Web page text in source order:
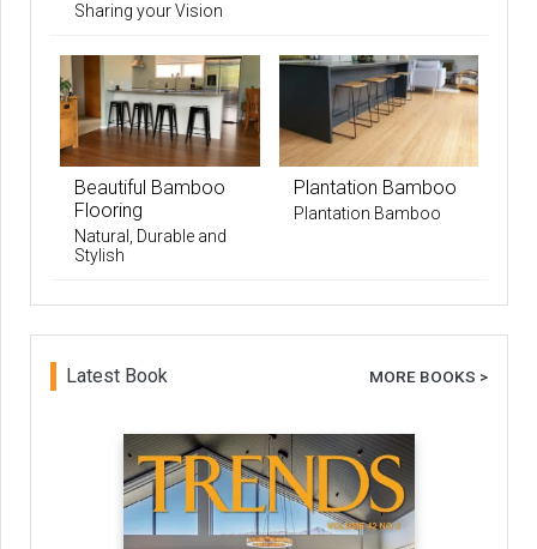
Sharing your Vision
Beautiful Bamboo
Flooring
Natural, Durable and
Stylish
Plantation Bamboo
Plantation Bamboo
Latest Book MORE BOOKS >